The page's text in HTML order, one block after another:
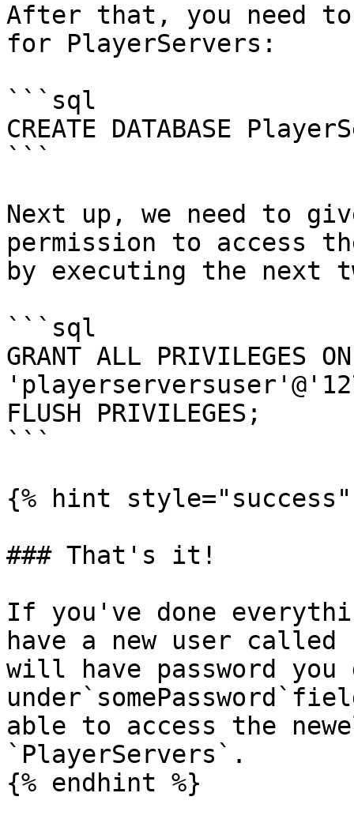
After that, you need to
for PlayerServers:
```sql
CREATE DATABASE
```
Next up, we need to
permission to access
by executing the next
```sql
GRANT ALL PRIVILEGES
FLUSH PRIVILEGES;
```
{% hint style="success"
### That's it!
If you've done
have a new user
will have password
able to access the
`PlayerServers`.